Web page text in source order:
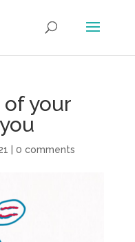
your
0 comments